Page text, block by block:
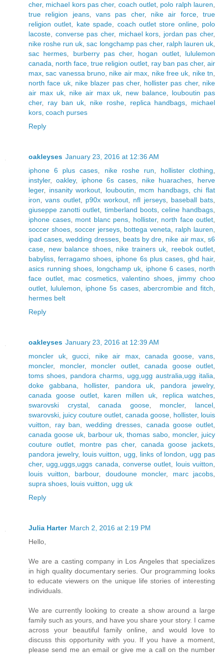
cher, michael kors pas cher, coach outlet polo ralph lauren
true religion jeans,vans pas cher, nike air force,true
religion outlet
kate spade coach outlet store online, polo
lacoste
converse pas cher, michael kors jordan pas cher,
nike roshe run uk ,sac longchamp pas cher, ralph lauren uk
sac hermes
burberry pas cher, hogan outlet, lululemon
canada
north face ,true religion outlet, ray ban pas cher,air
max ,sac vanessa bruno nike air max nike free uk nike tn
north face uk, nike blazer pas cher, hollister pas cher, nike
air max uk, nike air max uk new balance
louboutin pas
cher, ray ban uk nike roshe, replica handbags
michael
kors coach purses
Reply
oakleyses January 23, 2016 at 12:36 AM
iphone 6 plus cases
nike roshe run hollister clothing
instyler, oakley, iphone 6s cases nike huaraches
herve
leger, insanity workout louboutin mcm handbags,chi flat
iron ,vans outlet, p90x workout nfl jerseys, baseball bats
giuseppe zanotti outlet
timberland boots, celine handbags
iphone cases, mont blanc pens hollister, north face outlet
soccer shoes, soccer jerseys, bottega veneta ralph lauren
ipad cases ,wedding dresses, beats by dre nike air max,s6
case
new balance shoes, nike trainers uk reebok outlet
babyliss ,ferragamo shoes iphone 6s plus cases, ghd hair,
asics running shoes
longchamp uk iphone 6 cases, north
face outlet, mac cosmetics,valentino shoes, jimmy choo
outlet
lululemon iphone 5s cases, abercrombie and fitch
hermes belt
Reply
oakleyses January 23, 2016 at 12:39 AM
moncler uk, gucci nike air max, canada goose, vans
moncler, moncler, moncler outlet, canada goose outlet
toms shoes
pandora charms ugg,ugg australia,ugg italia
doke gabbana
hollister, pandora uk pandora jewelry,
canada goose outlet, karen millen uk replica watches
swarovski crystal,canada goose, moncler, lancel
swarovski juicy couture outlet canada goose hollister, louis
vuitton
ray ban ,wedding dresses, canada goose outlet
canada goose uk, barbour uk ,thomas sabo, moncler, juicy
couture outlet, montre pas cher, canada goose jackets
pandora jewelry, louis vuitton ugg links of london
ugg pas
cher, ugg,uggs,uggs canada ,converse outlet louis vuitton
louis vuitton
barbour, doudoune moncler, marc jacobs
supra shoes louis vuitton
ugg uk
Reply
Julia Harter March 2, 2016 at 2:19 PM
Hello,
We are a casting company in Los Angeles that specializes
in high quality documentary series. Our programming looks
to educate viewers on the unique life stories of interesting
individuals.
We are currently looking to create a show around a large
family such as yours, and have you share your story. I came
across your beautiful family online, and would love to
discuss this opportunity with you. If you have a moment,
please send me an email or give me a call on the number